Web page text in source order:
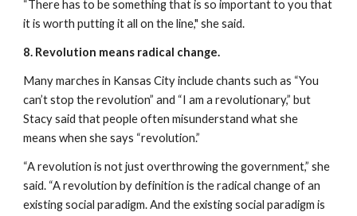
“There has to be something that is so important to you that
it is worth putting it all on the line," she said.
8. Revolution means radical change.
Many marches in Kansas City include chants such as “You
can’t stop the revolution” and “I am a revolutionary,” but
Stacy said that people often misunderstand what she
means when she says “revolution.”
“A revolution is not just overthrowing the government,” she
said. “A revolution by definition is the radical change of an
existing social paradigm. And the existing social paradigm is